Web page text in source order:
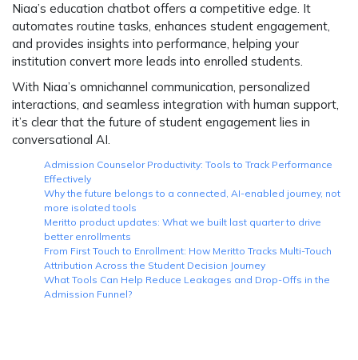
Niaa’s education chatbot offers a competitive edge. It
automates routine tasks, enhances student engagement,
and provides insights into performance, helping your
institution convert more leads into enrolled students.
With Niaa’s omnichannel communication, personalized
interactions, and seamless integration with human support,
it’s clear that the future of student engagement lies in
conversational AI.
Admission Counselor Productivity: Tools to Track Performance
Effectively
Why the future belongs to a connected, AI-enabled journey, not
more isolated tools
Meritto product updates: What we built last quarter to drive
better enrollments
From First Touch to Enrollment: How Meritto Tracks Multi-Touch
Attribution Across the Student Decision Journey
What Tools Can Help Reduce Leakages and Drop-Offs in the
Admission Funnel?